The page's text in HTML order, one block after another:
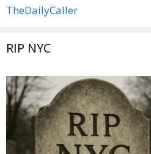
TheDailyCaller
RIP NYC